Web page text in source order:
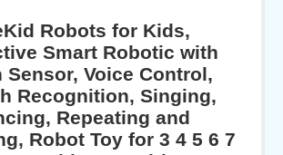
Robots for Kids,
Smart Robotic with
Sensor, Voice Control,
Recognition, Singing,
Repeating and
Robot Toy for 3 4 5 6 7